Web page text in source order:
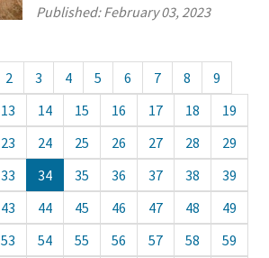
Published:February 03, 2023
2 3 4 5 6 7 8
9
13 14 15 16 17 18
19
23 24 25 26 27 28
29
33 34 35 36 37 38
39
43 44 45 46 47 48
49
53 54 55 56 57 58
59